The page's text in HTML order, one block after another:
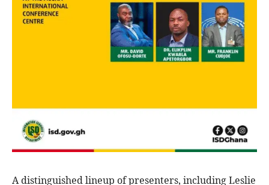
A distinguished lineup of presenters, including Leslie